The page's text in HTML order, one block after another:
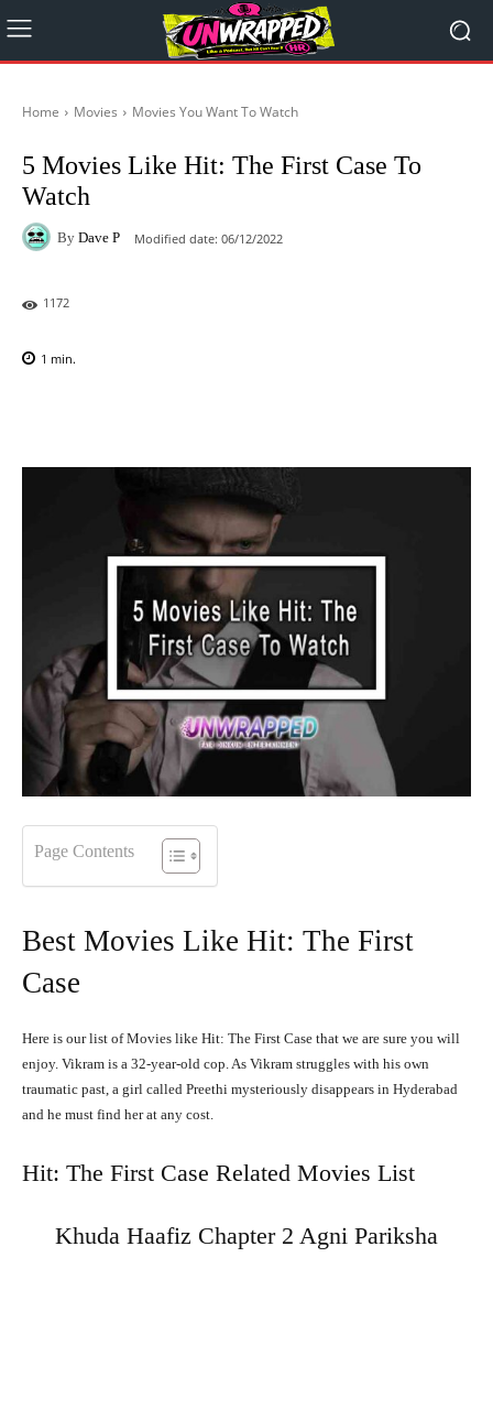
Home Movies Movies You Want To Watch
5 Movies Like Hit: The First Case To
Watch
By Dave P Modified date: 06/12/2022
1172
1 min.
Page Contents
Best Movies Like Hit: The First
Case
Here is our list of Movies like Hit: The First Case that we are sure you will
enjoy. Vikram is a 32-year-old cop. As Vikram struggles with his own
traumatic past, a girl called Preethi mysteriously disappears in Hyderabad
and he must find her at any cost.
Hit: The First Case Related Movies List
Khuda Haafiz Chapter 2 Agni Pariksha